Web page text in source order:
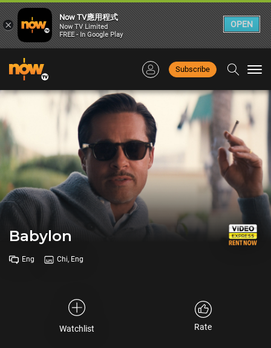
Subscribe
Babylon
Eng Chi, Eng
Watchlist Rate
×
Now TV應用程式
Now TV Limited
FREE - In Google Play
OPEN